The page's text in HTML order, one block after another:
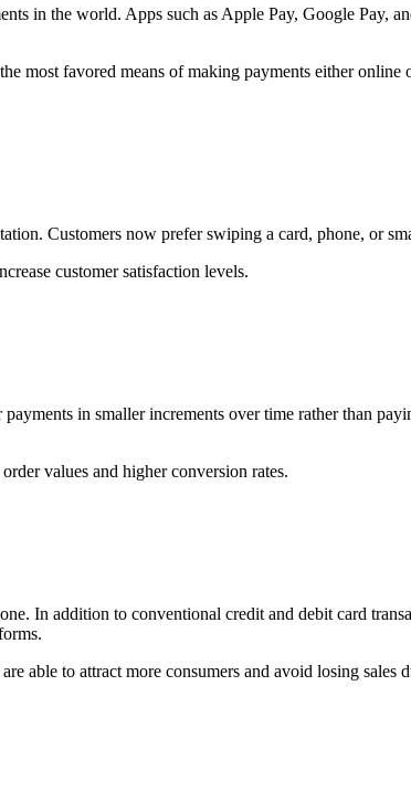
in the world. Apps such as Apple Pay, Google Pay,
most favored means of making payments either
Customers now prefer swiping a card, phone, or
customer satisfaction levels.
in smaller increments over time rather than
values and higher conversion rates.
In addition to conventional credit and debit card
able to attract more consumers and avoid losing sales